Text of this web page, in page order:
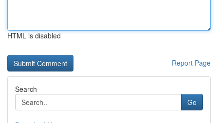
HTML is disabled
Report Page
Search
Go